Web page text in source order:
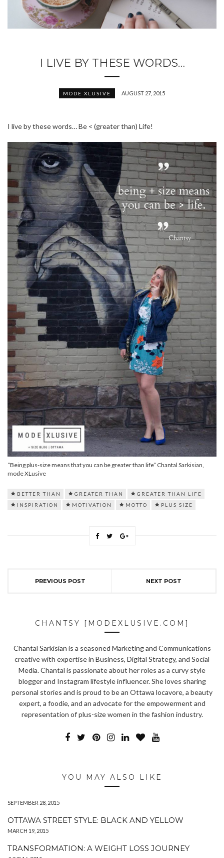
I LIVE BY THESE WORDS…
MODE XLUSIVE AUGUST 27, 2015
I live by these words… Be < (greater than) Life!
“Being plus-size means that you can be greater than life” Chantal Sarkisian,
mode XLusive
BETTER THAN GREATER THAN
GREATER THAN LIFE
INSPIRATION
MOTIVATION MOTTO PLUS SIZE
PREVIOUS POST NEXT POST
CHANTSY [MODEXLUSIVE.COM]
Chantal Sarkisian is a seasoned Marketing and Communications
creative with expertise in Business, Digital Strategy, and Social
Media. Chantal is passionate about her roles as a curvy style
blogger and Instagram lifestyle influencer. She loves sharing
personal stories and is proud to be an Ottawa locavore, a beauty
expert, a foodie, and an advocate for the empowerment and
representation of plus-size women in the fashion industry.
YOU MAY ALSO LIKE
SEPTEMBER 28, 2015
OTTAWA STREET STYLE: BLACK AND YELLOW
MARCH 19, 2015
TRANSFORMATION: A WEIGHT LOSS JOURNEY